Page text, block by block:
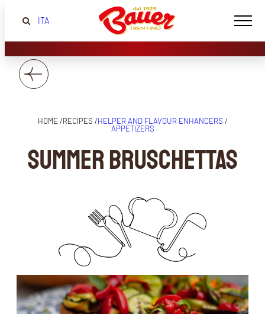
ITA
HOME /RECIPES /HELPER AND FLAVOUR ENHANCERS /
APPETIZERS
Summer Bruschettas